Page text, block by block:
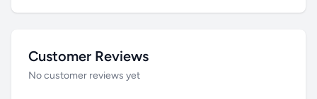
Customer Reviews
No customer reviews yet